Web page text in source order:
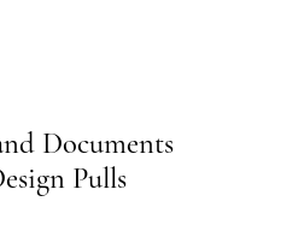
Documents
Pulls